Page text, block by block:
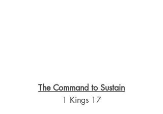
The Command to Sustain
1 Kings 17